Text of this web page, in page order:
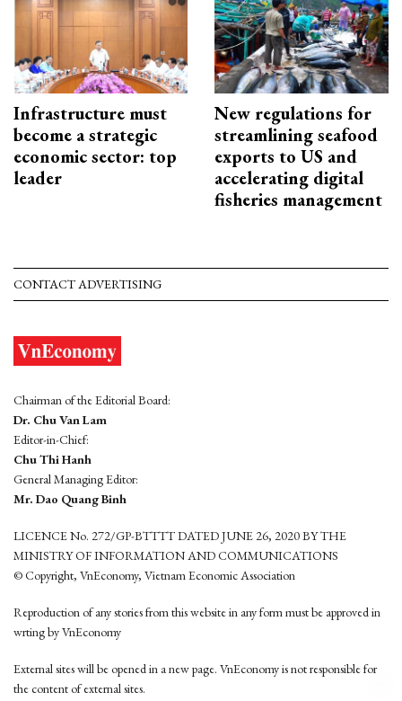
Infrastructure must
become a strategic
economic sector: top
leader
New regulations for
streamlining seafood
exports to US and
accelerating digital
fisheries management
CONTACT ADVERTISING
Chairman of the Editorial Board:
Dr. Chu Van Lam
Editor-in-Chief:
Chu Thi Hanh
General Managing Editor:
Mr. Dao Quang Binh
LICENCE No. 272/GP-BTTTT DATED JUNE 26, 2020 BY THE
MINISTRY OF INFORMATION AND COMMUNICATIONS
© Copyright, VnEconomy, Vietnam Economic Association
Reproduction of any stories from this website in any form must be approved in
wrting by VnEconomy
External sites will be opened in a new page. VnEconomy is not responsible for
the content of external sites.